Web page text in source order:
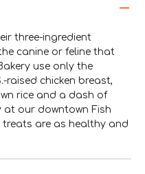
three-ingredient
canine or feline that
use only the
raised chicken breast,
rice and a dash of
our downtown Fish
treats are as healthy and